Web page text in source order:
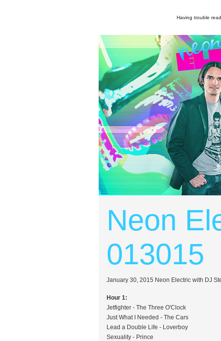
Having trouble
Neon
013015
January 30, 2015 Neon Electric with DJ
Hour 1:
Jetfighter - The Three O'Clock
Just What I Needed - The Cars
Lead a Double Life - Loverboy
Sexuality - Prince